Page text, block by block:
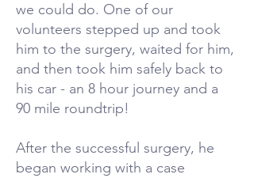
we could do. One of our
volunteers stepped up and took
him to the surgery, waited for him,
and then took him safely back to
his car - an 8 hour journey and a
90 mile roundtrip!
After the successful surgery, he
began working with a case